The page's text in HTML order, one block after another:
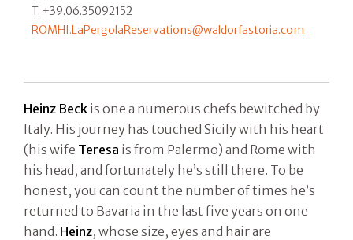
T. +39.06.35092152
ROMHI.LaPergolaReservations@waldorfastoria.com
Heinz Beck is one a numerous chefs bewitched by
Italy. His journey has touched Sicily with his heart
(his wife Teresa is from Palermo) and Rome with
his head, and fortunately he’s still there. To be
honest, you can count the number of times he’s
returned to Bavaria in the last five years on one
hand. Heinz, whose size, eyes and hair are